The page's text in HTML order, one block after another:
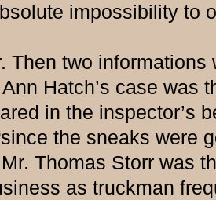
impossibility to
two informations
Hatch’s case was
in the inspector’s
the sneaks were
Thomas Storr was
as truckman